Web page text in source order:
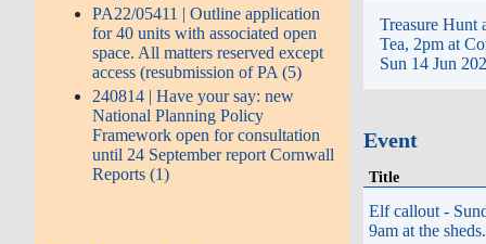
PA22/05411 | Outline application
for 40 units with associated open
space. All matters reserved except
access (resubmission of PA (5)
240814 | Have your say: new
National Planning Policy
Framework open for consultation
until 24 September report Cornwall
Reports (1)
Treasure Hunt
Tea, 2pm at
Sun 14 Jun
Event
Title
Elf callout -
9am at the